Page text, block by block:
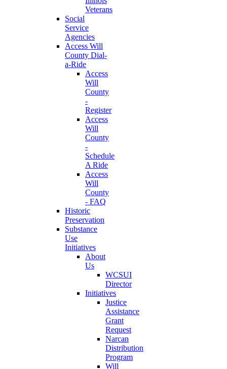
Veterans
Social
Service
Agencies
Access Will
County Dial-
a-Ride
Access
Will
County
-
Register
Access
Will
County
-
Schedule
A Ride
Access
Will
County
- FAQ
Historic
Preservation
Substance
Use
Initiatives
About
Us
WCSUI
Director
Initiatives
Justice
Assistance
Grant
Request
Narcan
Distribution
Program
Will